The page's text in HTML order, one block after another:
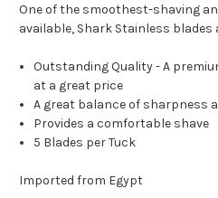
One of the smoothest-shaving
available, Shark Stainless blades
Outstanding Quality - A
at a great price
A great balance of sharpness
Provides a comfortable shave
5 Blades per Tuck
Imported from Egypt